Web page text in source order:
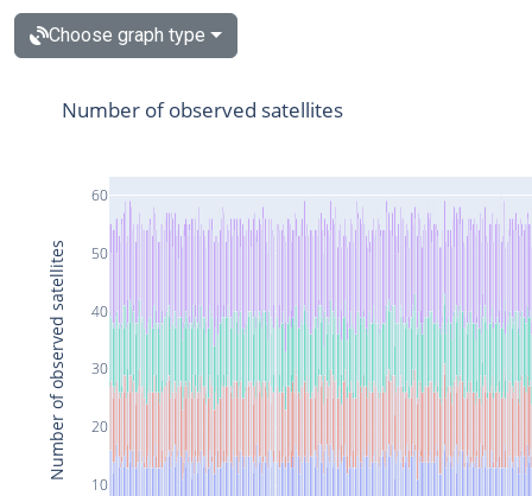
Choose graph type
10
20
30
40
50
60
Number of observed satellites
Number of observed satellites